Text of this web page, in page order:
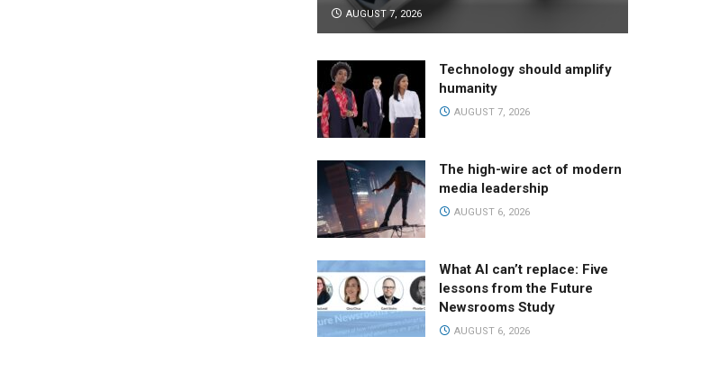
AUGUST 7, 2026
Technology should amplify
humanity
AUGUST 7, 2026
The high-wire act of modern
media leadership
AUGUST 6, 2026
What AI can’t replace: Five
lessons from the Future
Newsrooms Study
AUGUST 6, 2026